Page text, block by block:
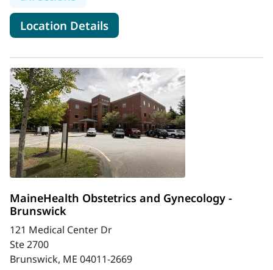
Location Detailsfor MaineHealth Obstetrics
MaineHealth Obstetrics and Gynecology -
Brunswick
121 Medical Center Dr
Ste 2700
Brunswick, ME 04011-2669